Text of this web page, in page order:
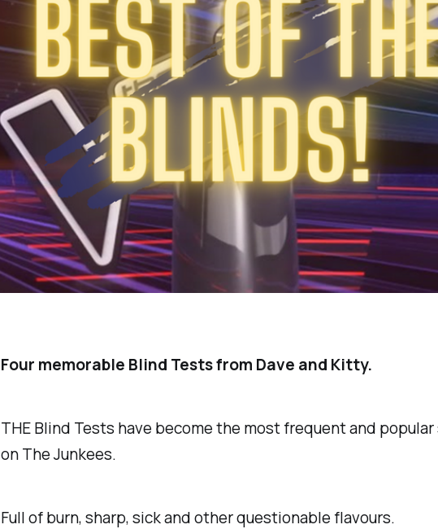
Four memorable Blind Tests from Dave and Kitty.
THE Blind Tests have become the most frequent and
on The Junkees.
Full of burn, sharp, sick and other questionable flavours.